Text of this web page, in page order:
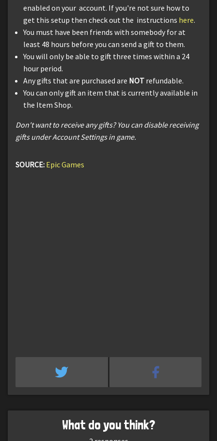
enabled on your account. If you're not sure how to
get this setup then check out the instructions here.
You must have been friends with somebody for at
least 48 hours before you can send a gift to them.
You will only be able to gift three times within a 24
hour period.
Any gifts that are purchased are NOT refundable.
You can only gift an item that is currently available in
the Item Shop.
Don't want to receive any gifts? You can disable receiving
gifts under Account Settings in game.
SOURCE: Epic Games
What do you think?